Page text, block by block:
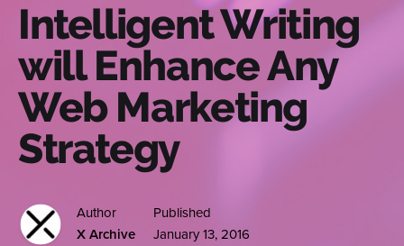
Intelligent Writing
will Enhance Any
Web Marketing
Strategy
Author
X Archive
Published
January 13, 2016